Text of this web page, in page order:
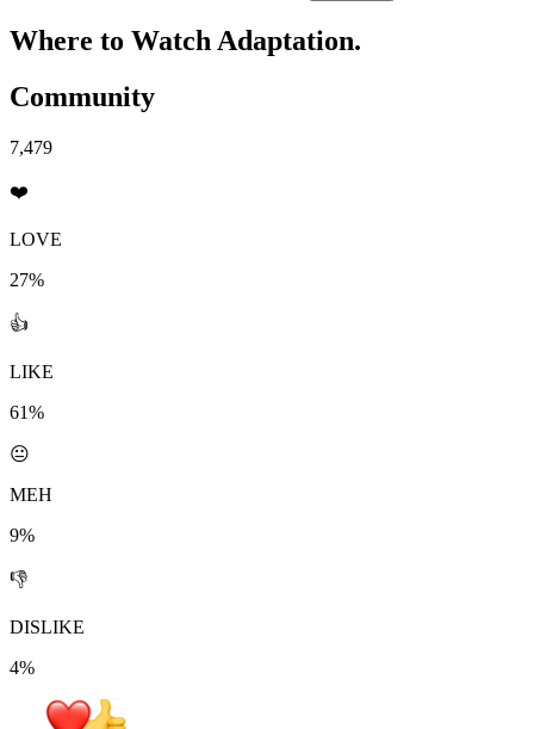
Where to WatchAdaptation.
Community
7,479
❤️
LOVE
27%
👍
LIKE
61%
😐
MEH
9%
👎
DISLIKE
4%